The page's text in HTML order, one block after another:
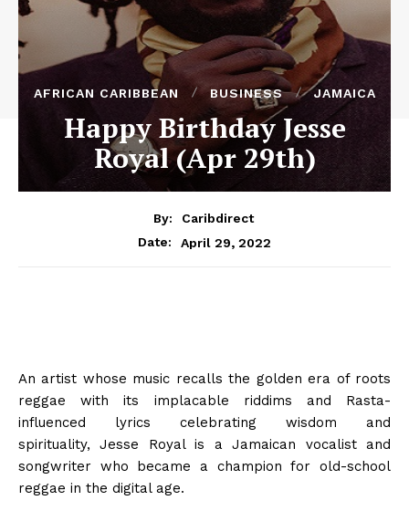
AFRICAN CARIBBEAN BUSINESS JAMAICA
Happy Birthday Jesse
Royal (Apr 29th)
By:
Caribdirect
Date:
April 29, 2022
An artist whose music recalls the golden era of roots
reggae with its implacable riddims and Rasta-
influenced lyrics celebrating wisdom and
spirituality, Jesse Royal is a Jamaican vocalist and
songwriter who became a champion for old-school
reggae in the digital age.